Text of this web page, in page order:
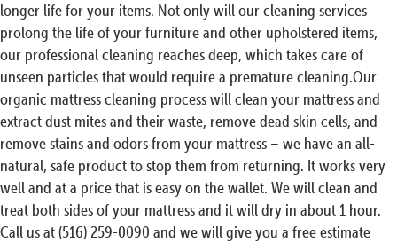
longer life for your items. Not only will our cleaning services
prolong the life of your furniture and other upholstered items,
our professional cleaning reaches deep, which takes care of
unseen particles that would require a premature cleaning.Our
organic mattress cleaning process will clean your mattress and
extract dust mites and their waste, remove dead skin cells, and
remove stains and odors from your mattress – we have an all-
natural, safe product to stop them from returning. It works very
well and at a price that is easy on the wallet. We will clean and
treat both sides of your mattress and it will dry in about 1 hour.
Call us at (516) 259-0090 and we will give you a free estimate